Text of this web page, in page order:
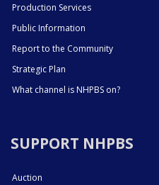
Production Services
Public Information
Report to the Community
Strategic Plan
What channel is NHPBS on?
SUPPORT NHPBS
Auction